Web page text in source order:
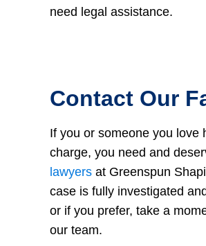
need legal assistance.
Contact Our
If you or someone you love
charge, you need and
lawyers at Greenspun
case is fully investigated
or if you prefer, take a
our team.